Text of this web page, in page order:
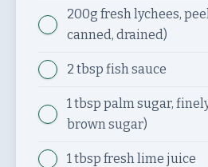
200g fresh lychees,
canned, drained)
2 tbsp fish sauce
1 tbsp palm sugar,
brown sugar)
1 tbsp fresh lime juice